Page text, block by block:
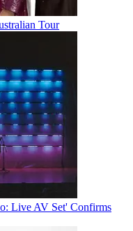
Tour
Live AV Set' Confirms